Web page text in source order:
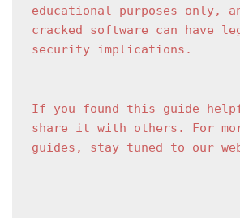
educational purposes only,
cracked software can have
security implications.
If you found this guide
share it with others. For
guides, stay tuned to our